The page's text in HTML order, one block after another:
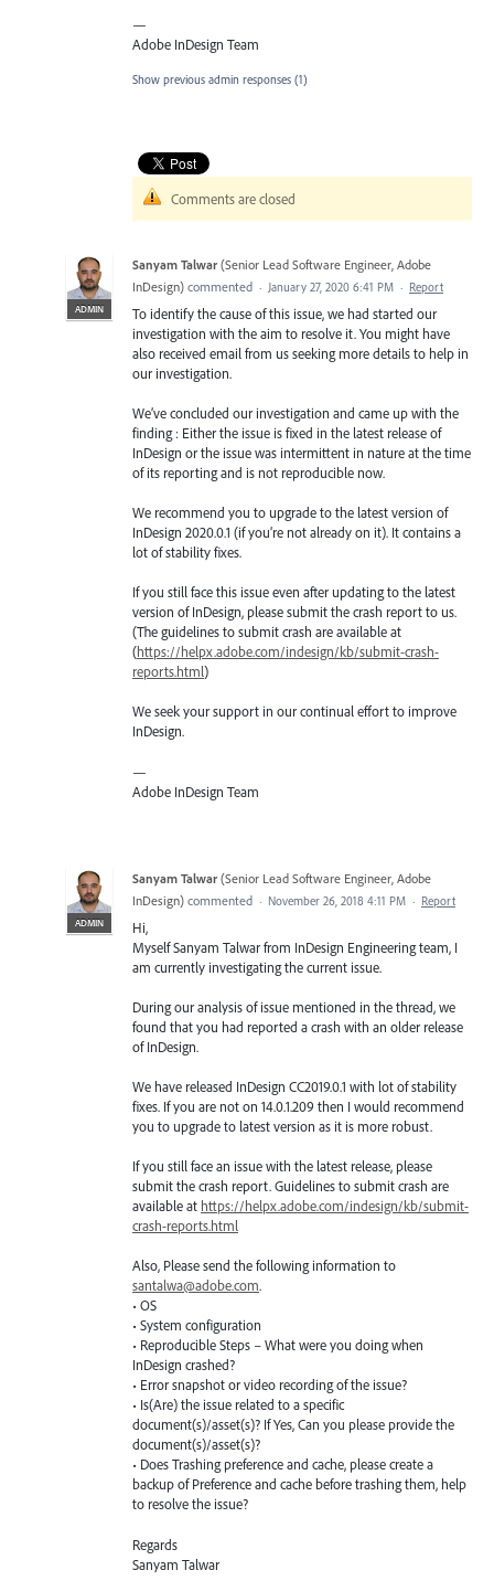
—
Adobe InDesign Team
Show previous admin responses (1)
Comments are closed
ADMIN
Sanyam Talwar (Senior Lead Software Engineer, Adobe
InDesign) commented · January 27, 2020 6:41 PM · Report
To identify the cause of this issue, we had started our
investigation with the aim to resolve it. You might have
also received email from us seeking more details to help in
our investigation.
We’ve concluded our investigation and came up with the
finding : Either the issue is fixed in the latest release of
InDesign or the issue was intermittent in nature at the time
of its reporting and is not reproducible now.
We recommend you to upgrade to the latest version of
InDesign 2020.0.1 (if you’re not already on it). It contains a
lot of stability fixes.
If you still face this issue even after updating to the latest
version of InDesign, please submit the crash report to us.
(The guidelines to submit crash are available at
(https://helpx.adobe.com/indesign/kb/submit-crash-
reports.html)
We seek your support in our continual effort to improve
InDesign.
—
Adobe InDesign Team
ADMIN
Sanyam Talwar (Senior Lead Software Engineer, Adobe
InDesign) commented · November 26, 2018 4:11 PM · Report
Hi,
Myself Sanyam Talwar from InDesign Engineering team, I
am currently investigating the current issue.
During our analysis of issue mentioned in the thread, we
found that you had reported a crash with an older release
of InDesign.
We have released InDesign CC2019.0.1 with lot of stability
fixes. If you are not on 14.0.1.209 then I would recommend
you to upgrade to latest version as it is more robust.
If you still face an issue with the latest release, please
submit the crash report. Guidelines to submit crash are
available at https://helpx.adobe.com/indesign/kb/submit-
crash-reports.html
Also, Please send the following information to
santalwa@adobe.com.
• OS
• System configuration
• Reproducible Steps – What were you doing when
InDesign crashed?
• Error snapshot or video recording of the issue?
• Is(Are) the issue related to a specific
document(s)/asset(s)? If Yes, Can you please provide the
document(s)/asset(s)?
• Does Trashing preference and cache, please create a
backup of Preference and cache before trashing them, help
to resolve the issue?
Regards
Sanyam Talwar